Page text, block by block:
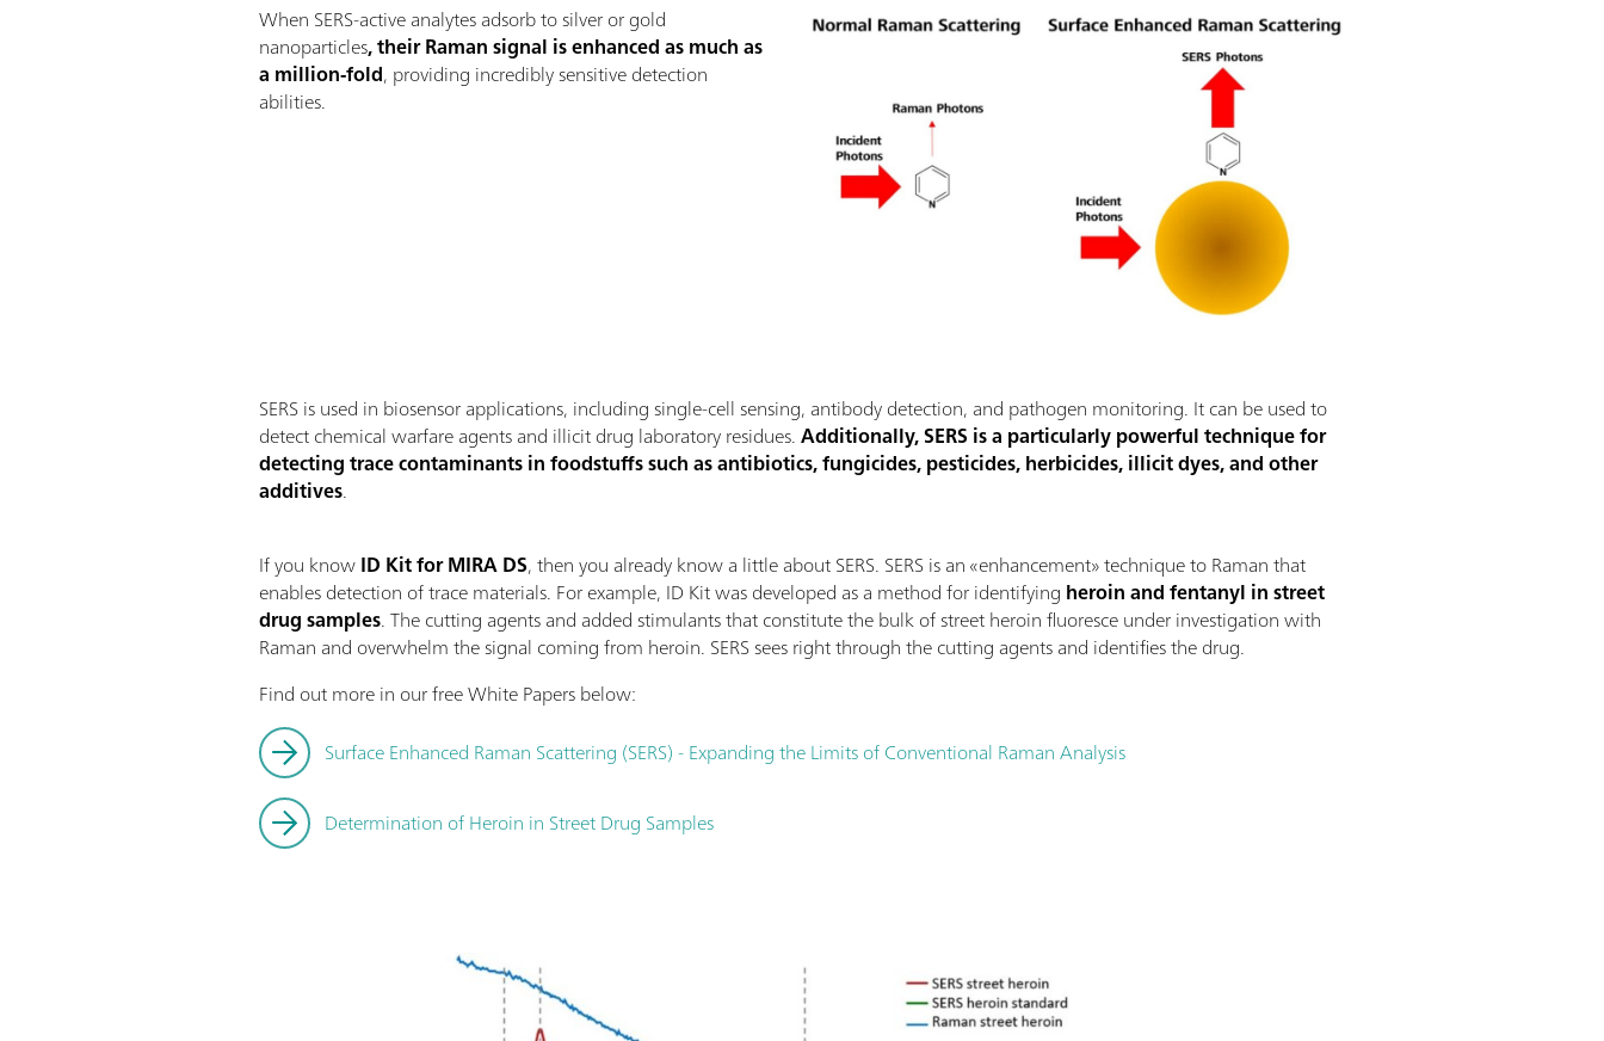
When SERS-active analytes adsorb to silver or gold
nanoparticles, their Raman signal is enhanced as much as
a million-fold, providing incredibly sensitive detection
abilities.
SERS is used in biosensor applications, including single-cell sensing, antibody detection, and pathogen monitoring. It can be used to
detect chemical warfare agents and illicit drug laboratory residues.Additionally, SERS is a particularly powerful technique for
detecting trace contaminants in foodstuffs such as antibiotics, fungicides, pesticides, herbicides, illicit dyes, and other
additives.
If you knowID Kit for MIRA DS, then you already know a little about SERS. SERS is an «enhancement» technique to Raman that
enables detection of trace materials. For example, ID Kit was developed as a method for identifying heroin and fentanyl in street
drug samples. The cutting agents and added stimulants that constitute the bulk of street heroin fluoresce under investigation with
Raman and overwhelm the signal coming from heroin. SERS sees right through the cutting agents and identifies the drug.
Find out more in our free White Papers below:
Surface Enhanced Raman Scattering (SERS) - Expanding the Limits of Conventional Raman Analysis
Determination of Heroin in Street Drug Samples